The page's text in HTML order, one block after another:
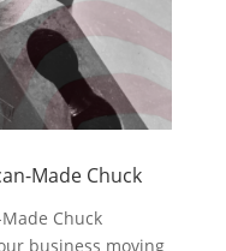
Made Chuck
Chuck
business moving